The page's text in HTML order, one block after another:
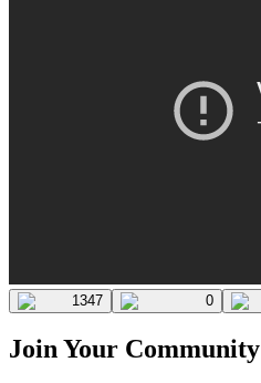
1347 0
Join Your Community